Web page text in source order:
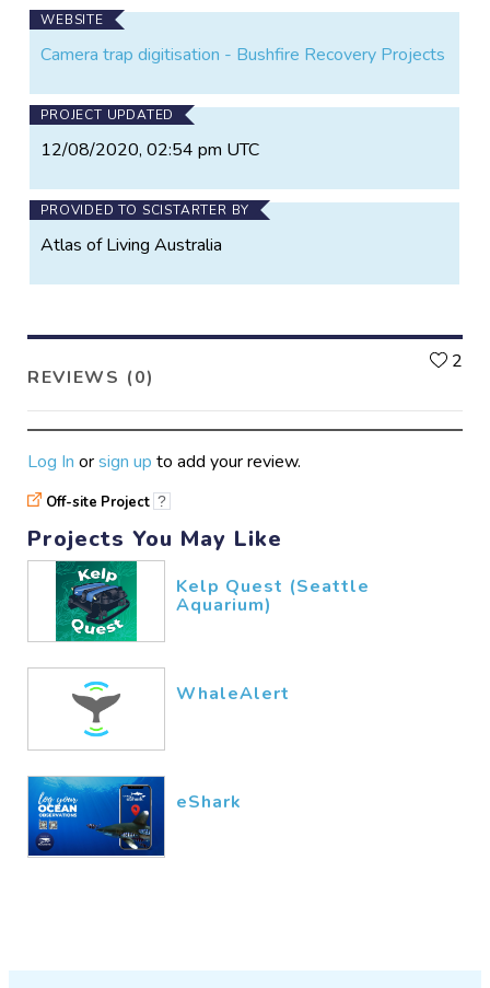
WEBSITE
Camera trap digitisation - Bushfire Recovery Projects
PROJECT UPDATED
12/08/2020, 02:54 pm UTC
PROVIDED TO SCISTARTER BY
Atlas of Living Australia
REVIEWS (0)
2
Log In orsign up to add your review.
Off-site Project ?
Projects You May Like
Kelp Quest (Seattle
Aquarium)
WhaleAlert
eShark